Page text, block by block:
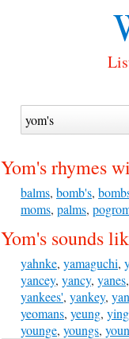
Yom's rhymes
balms, bomb's,
moms, palms,
Yom's sounds
yahnke, yamaguchi,
yancey, yancy, yanes,
yankees', yankey,
yeomans, yeung, ying
younge, youngs,